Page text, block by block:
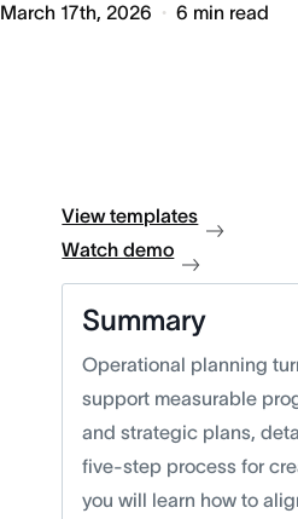
March 17th, 2026 6 min read
View templates
Watch demo
Summary
Operational planning
support measurable
and strategic plans,
five-step process for
you will learn how to